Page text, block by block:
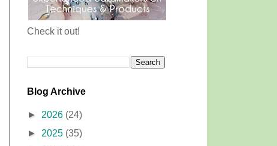
Check it out!
Blog Archive
► 2026 (24)
► 2025 (35)